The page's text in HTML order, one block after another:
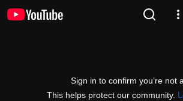
Sign in to confirm you’re not
This helps protect our community.